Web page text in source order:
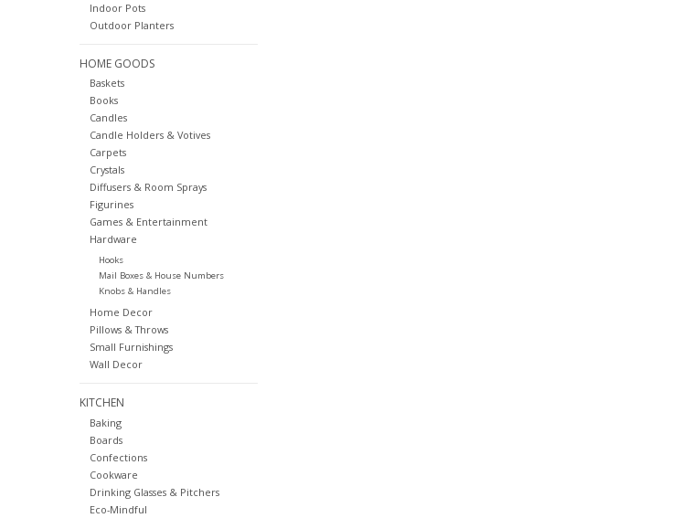
Indoor Pots
Outdoor Planters
HOME GOODS
Baskets
Books
Candles
Candle Holders & Votives
Carpets
Crystals
Diffusers & Room Sprays
Figurines
Games & Entertainment
Hardware
Hooks
Mail Boxes & House Numbers
Knobs & Handles
Home Decor
Pillows & Throws
Small Furnishings
Wall Decor
KITCHEN
Baking
Boards
Confections
Cookware
Drinking Glasses & Pitchers
Eco-Mindful